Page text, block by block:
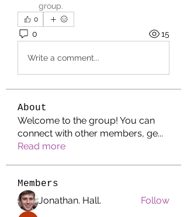
group.
0
0 15
Write a comment...
About
Welcome to the group! You can
connect with other members, ge...
Read more
Members
Jonathan. Hall.
Follow